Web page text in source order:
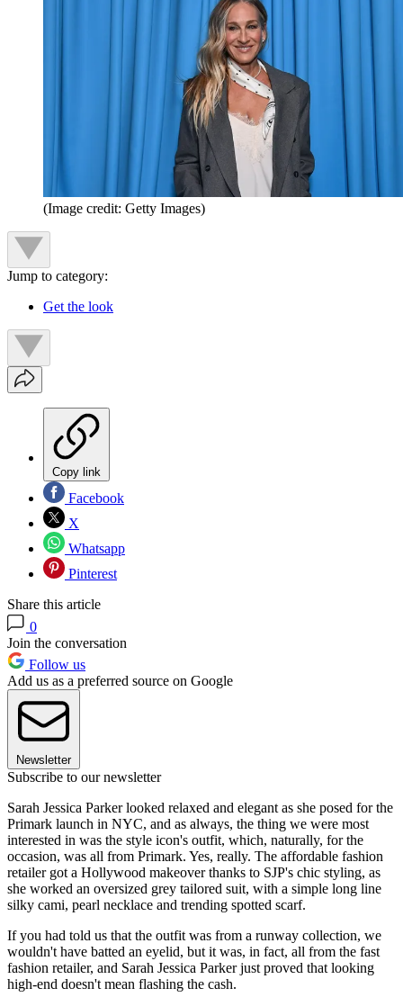
(Image credit: Getty Images)
Jump to category:
Get the look
Copy link
Facebook
X
Whatsapp
Pinterest
Share this article
0
Join the conversation
Follow us
Add us as a preferred source on Google
Newsletter
Subscribe to our newsletter
Sarah Jessica Parker looked relaxed and elegant as she posed for the
Primark launch in NYC, and as always, the thing we were most
interested in was the style icon's outfit, which, naturally, for the
occasion, was all from Primark. Yes, really. The affordable fashion
retailer got a Hollywood makeover thanks to SJP's chic styling, as
she worked an oversized grey tailored suit, with a simple long line
silky cami, pearl necklace and trending spotted scarf.
If you had told us that the outfit was from a runway collection, we
wouldn't have batted an eyelid, but it was, in fact, all from the fast
fashion retailer, and Sarah Jessica Parker just proved that looking
high-end doesn't mean flashing the cash.